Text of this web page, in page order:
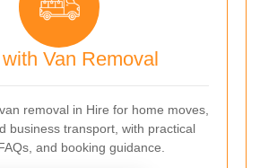
Van Removal
removal in Hire for home moves,
business transport, with practical
and booking guidance.